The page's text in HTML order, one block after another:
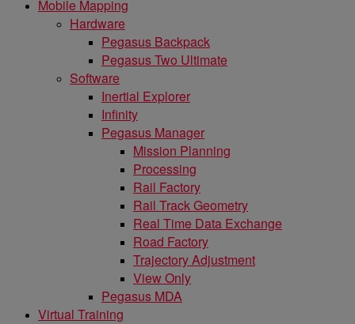
Mobile Mapping
Hardware
Pegasus Backpack
Pegasus Two Ultimate
Software
Inertial Explorer
Infinity
Pegasus Manager
Mission Planning
Processing
Rail Factory
Rail Track Geometry
Real Time Data Exchange
Road Factory
Trajectory Adjustment
View Only
Pegasus MDA
Virtual Training